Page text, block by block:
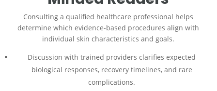
Consulting a qualified healthcare professional helps
determine which evidence-based procedures align with
individual skin characteristics and goals.
Discussion with trained providers clarifies expected
biological responses, recovery timelines, and rare
complications.